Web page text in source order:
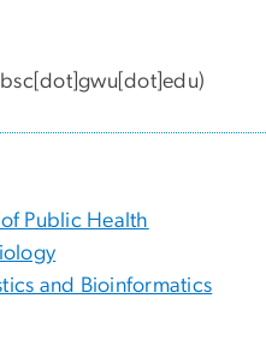
Public Health
and Bioinformatics